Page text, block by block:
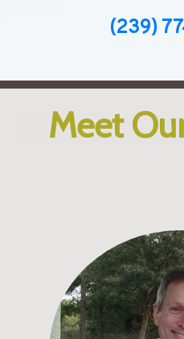
(239)
Meet